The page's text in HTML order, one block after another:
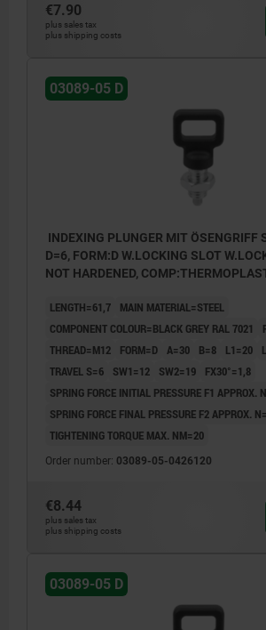
€7.90
plus sales tax
plus shipping costs
03089-05 D
INDEXING PLUNGER MIT ÖSENGRIFF
D=6, FORM:D W.LOCKING SLOT
NOT HARDENED,
LENGTH=61,7
MAIN MATERIAL=STEEL
COMPONENT COLOUR=BLACK GREY RAL 7021
THREAD=M12
FORM=D A=30 B=8 L1=20
TRAVEL S=6
SW1=12 SW2=19
FX30°=1,8
SPRING FORCE INITIAL PRESSURE F1 APPROX.
SPRING FORCE FINAL PRESSURE F2 APPROX.
TIGHTENING TORQUE MAX. NM=20
Order number: 03089-05-0426120
€8.44
plus sales tax
plus shipping costs
03089-05 D